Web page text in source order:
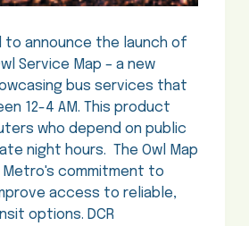
to announce the launch of
Service Map – a new
bus services that
12-4 AM. This product
who depend on public
night hours. The Owl Map
commitment to
access to reliable,
options. DCR